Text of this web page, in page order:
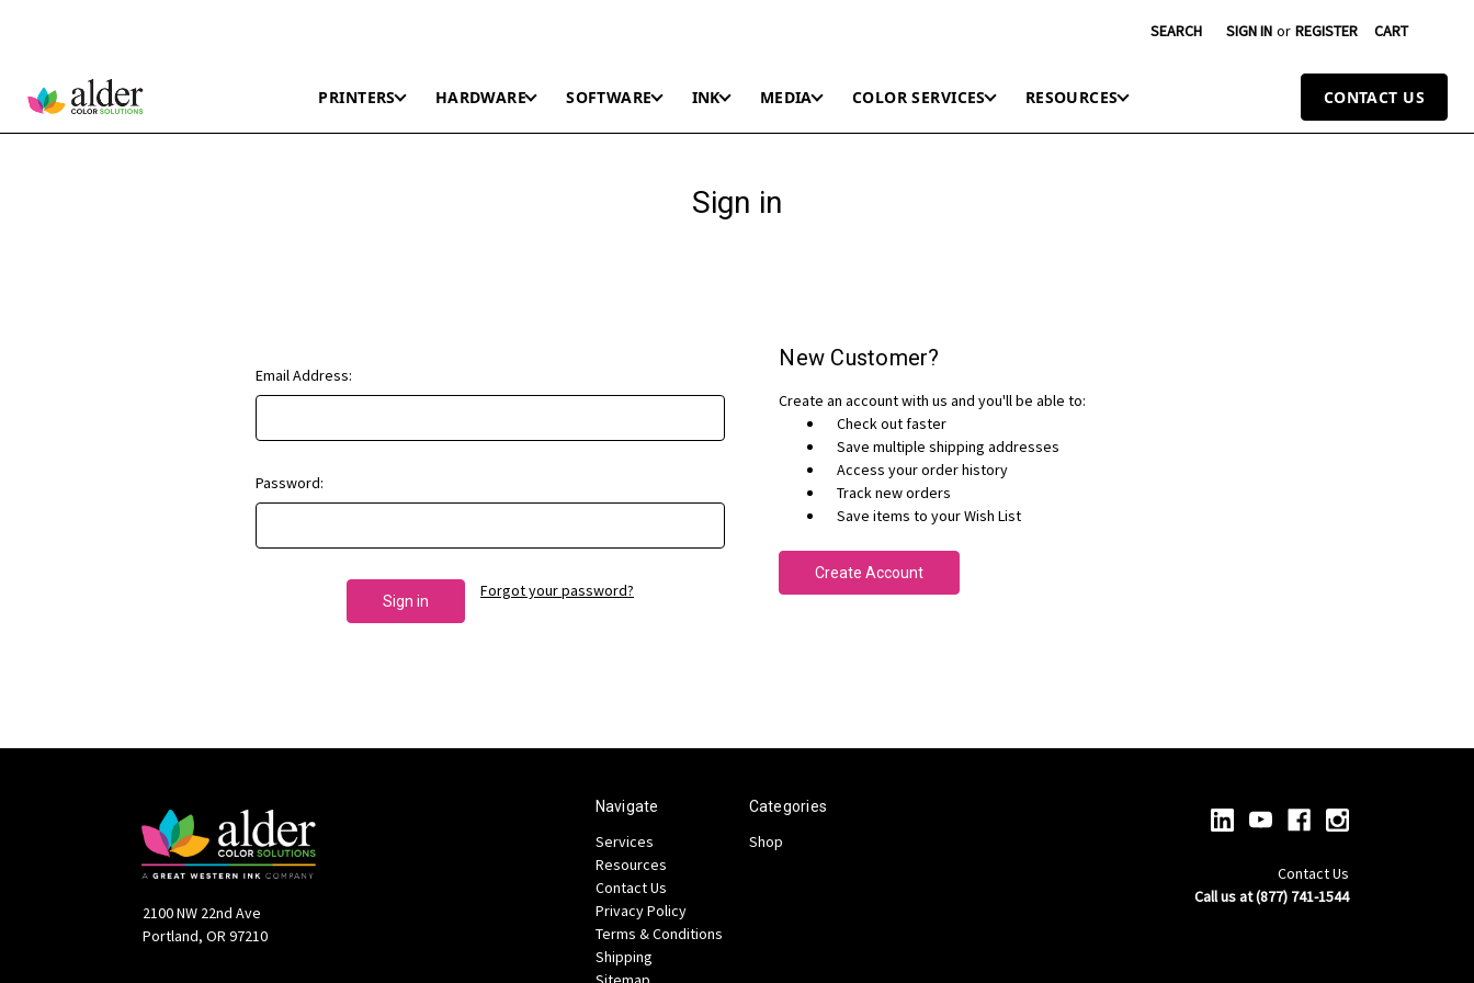
SEARCH SIGN IN or REGISTER CART
PRINTERS HARDWARE SOFTWARE INK MEDIA COLOR SERVICES RESOURCES CONTACT US
Sign in
Email Address:
Password:
Forgot your password?
New Customer?
Create an account with us and you'll be able to:
Check out faster
Save multiple shipping addresses
Access your order history
Track new orders
Save items to your Wish List
Create Account
2100 NW 22nd Ave
Portland, OR 97210
Navigate
Services
Resources
Contact Us
Privacy Policy
Terms & Conditions
Shipping
Categories
Shop
Contact Us
Call us at (877) 741-1544